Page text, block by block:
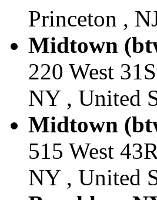
Princeton ,
Midtown
220 West
NY , United
Midtown
515 West
NY , United